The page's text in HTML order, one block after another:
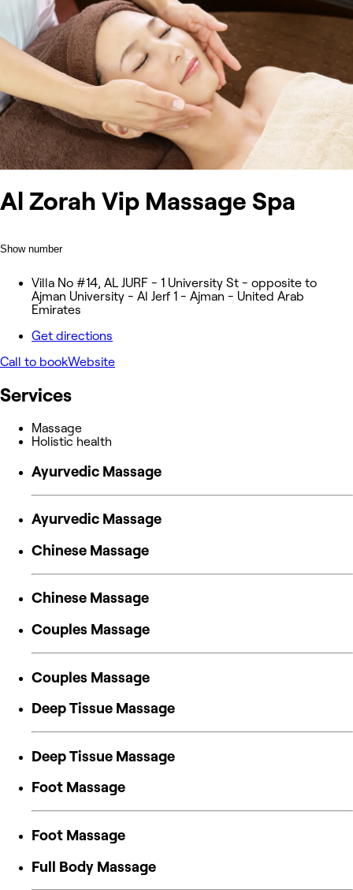
Al Zorah Vip Massage Spa
Show number
Villa No #14, AL JURF - 1 University St - opposite to
Ajman University - Al Jerf 1 - Ajman - United Arab
Emirates
Get directions
Call to bookWebsite
Services
Massage
Holistic health
Ayurvedic Massage
Ayurvedic Massage
Chinese Massage
Chinese Massage
Couples Massage
Couples Massage
Deep Tissue Massage
Deep Tissue Massage
Foot Massage
Foot Massage
Full Body Massage